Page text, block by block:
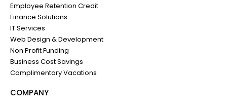
Employee Retention Credit
Finance Solutions
IT Services
Web Design & Development
Non Profit Funding
Business Cost Savings
Complimentary Vacations
COMPANY